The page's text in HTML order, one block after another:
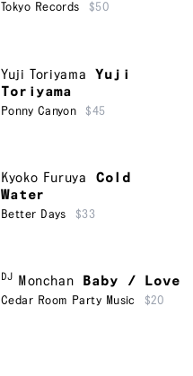
Tokyo Records $50
Yuji Toriyama
Yuji
Toriyama
Ponny Canyon $45
Kyoko Furuya
Cold
Water
Better Days $33
DJ Monchan Baby / Love
Cedar Room Party Music $20